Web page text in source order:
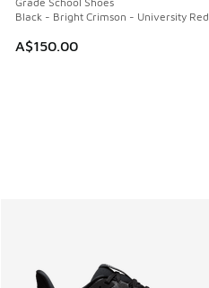
Black - Bright Crimson - University Red
A$150.00